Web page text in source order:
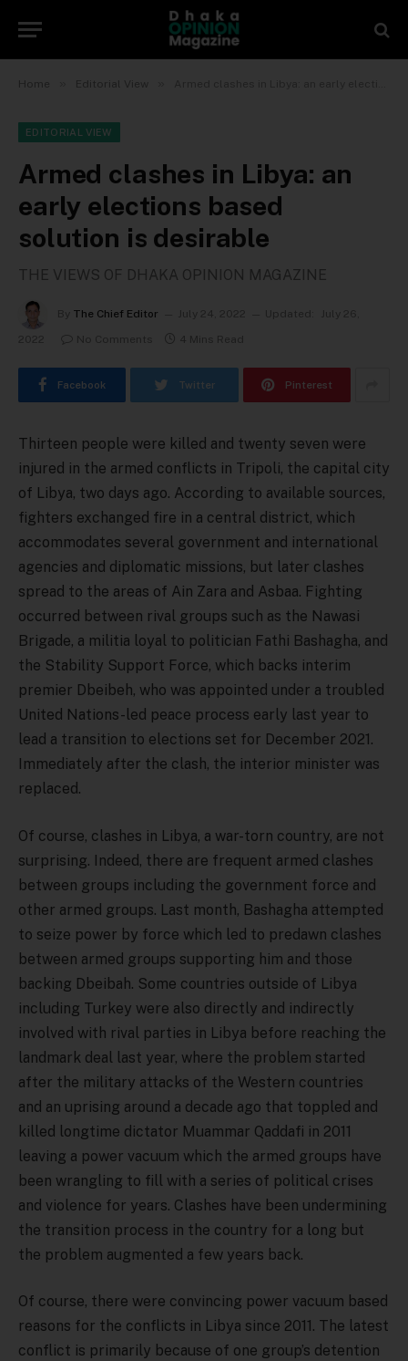
Home Editorial View
EDITORIAL VIEW
Armed clashes in Libya: an
early elections based
solution is desirable
THE VIEWS OF DHAKA OPINION MAGAZINE
By The Chief Editor July 24, 2022 Updated:
July 26,
No Comments 4 Mins Read
Facebook Twitter Pinterest
Thirteen people were killed and twenty seven were
injured in the armed conflicts in Tripoli, the capital city
of Libya, two days ago. According to available sources,
fighters exchanged fire in a central district, which
accommodates several government and international
agencies and diplomatic missions, but later clashes
spread to the areas of Ain Zara and Asbaa. Fighting
occurred between rival groups such as the Nawasi
Brigade, a militia loyal to politician Fathi Bashagha, and
the Stability Support Force, which backs interim
premier Dbeibeh, who was appointed under a troubled
United Nations-led peace process early last year to
lead a transition to elections set for December 2021.
Immediately after the clash, the interior minister was
replaced.
Of course, clashes in Libya, a war-torn country, are not
surprising. Indeed, there are frequent armed clashes
between groups including the government force and
other armed groups. Last month, Bashagha attempted
to seize power by force which led to predawn clashes
between armed groups supporting him and those
backing Dbeibah. Some countries outside of Libya
including Turkey were also directly and indirectly
involved with rival parties in Libya before reaching the
landmark deal last year, where the problem started
after the military attacks of the Western countries
and an uprising around a decade ago that toppled and
killed longtime dictator Muammar Qaddafi in 2011
leaving a power vacuum which the armed groups have
been wrangling to fill with a series of political crises
and violence for years. Clashes have been undermining
the transition process in the country for a long but
the problem augmented a few years back.
Of course, there were convincing power vacuum based
reasons for the conflicts in Libya since 2011. The latest
conflict is primarily because of one group’s detention